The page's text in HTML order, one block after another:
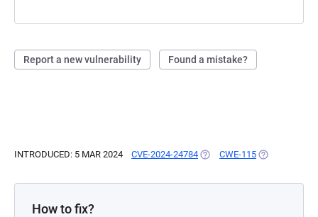
Report a new vulnerability Found a mistake?
INTRODUCED: 5 MAR 2024 CVE-2024-24784 (OPENS IN A NEW TAB)
CWE-115 (OPENS IN A
How to fix?